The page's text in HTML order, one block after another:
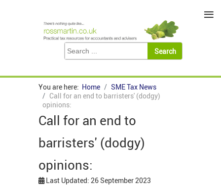
You are here: Home
SME Tax News
Call for an end to barristers' (dodgy)
opinions:
Call for an end to
barristers' (dodgy)
opinions:
Last Updated: 26 September 2023
≡